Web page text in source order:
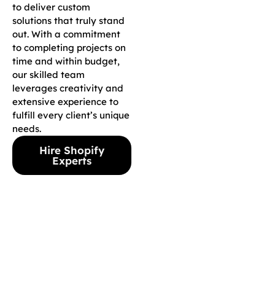
to deliver custom
solutions that truly stand
out. With a commitment
to completing projects on
time and within budget,
our skilled team
leverages creativity and
extensive experience to
fulfill every client’s unique
needs.
Hire Shopify
Experts